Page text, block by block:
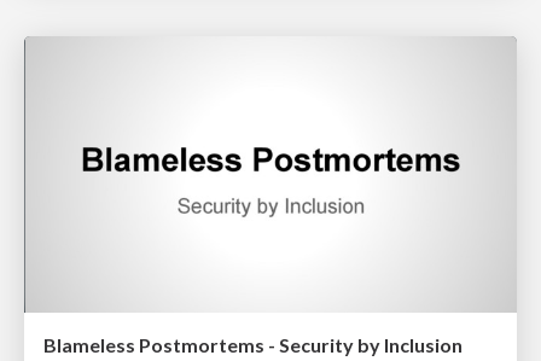
Blameless Postmortems - Security by Inclusion